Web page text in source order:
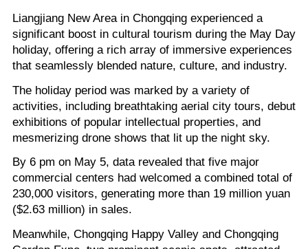
Liangjiang New Area in Chongqing experienced a
significant boost in cultural tourism during the May Day
holiday, offering a rich array of immersive experiences
that seamlessly blended nature, culture, and industry.
The holiday period was marked by a variety of
activities, including breathtaking aerial city tours, debut
exhibitions of popular intellectual properties, and
mesmerizing drone shows that lit up the night sky.
By 6 pm on May 5, data revealed that five major
commercial centers had welcomed a combined total of
230,000 visitors, generating more than 19 million yuan
($2.63 million) in sales.
Meanwhile, Chongqing Happy Valley and Chongqing